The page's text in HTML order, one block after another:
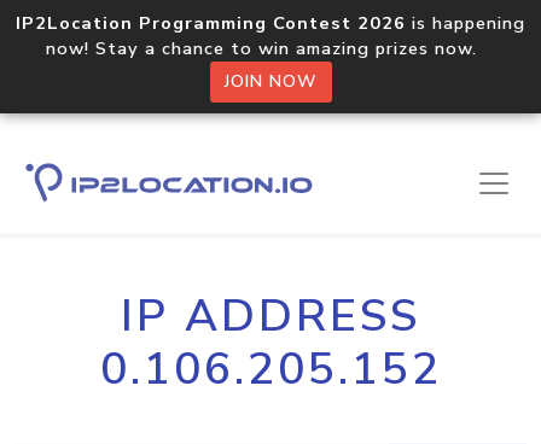
IP2Location Programming Contest 2026 is happening
now! Stay a chance to win amazing prizes now.
JOIN NOW
IP ADDRESS
0.106.205.152